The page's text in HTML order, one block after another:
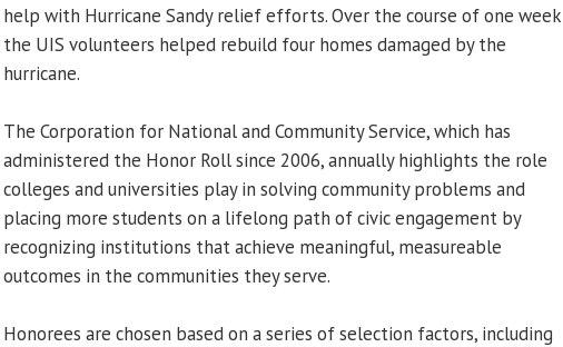
help with Hurricane Sandy relief efforts. Over the course of one week
the UIS volunteers helped rebuild four homes damaged by the
hurricane.
The Corporation for National and Community Service, which has
administered the Honor Roll since 2006, annually highlights the role
colleges and universities play in solving community problems and
placing more students on a lifelong path of civic engagement by
recognizing institutions that achieve meaningful, measureable
outcomes in the communities they serve.
Honorees are chosen based on a series of selection factors, including